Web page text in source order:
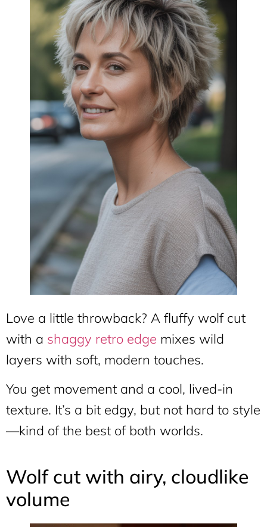
Love a little throwback? A fluffy wolf cut
with a shaggy retro edge mixes wild
layers with soft, modern touches.
You get movement and a cool, lived-in
texture. It’s a bit edgy, but not hard to style
—kind of the best of both worlds.
Wolf cut with airy, cloudlike
volume